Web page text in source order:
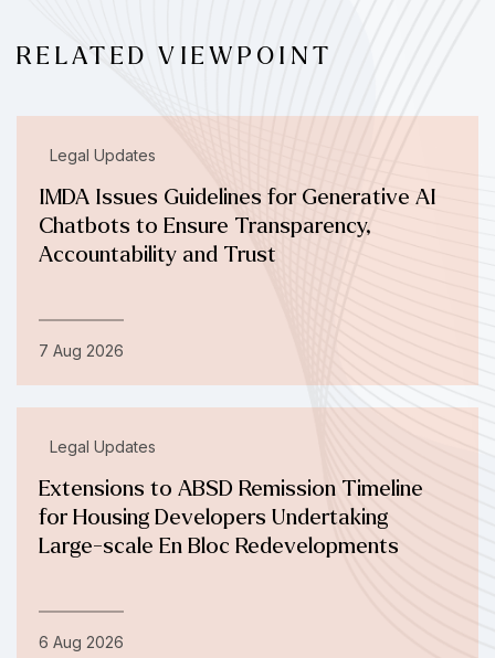
RELATED VIEWPOINT
Legal Updates
IMDA Issues Guidelines for Generative AI
Chatbots to Ensure Transparency,
Accountability and Trust
7 Aug 2026
Legal Updates
Extensions to ABSD Remission Timeline
for Housing Developers Undertaking
Large-scale En Bloc Redevelopments
6 Aug 2026